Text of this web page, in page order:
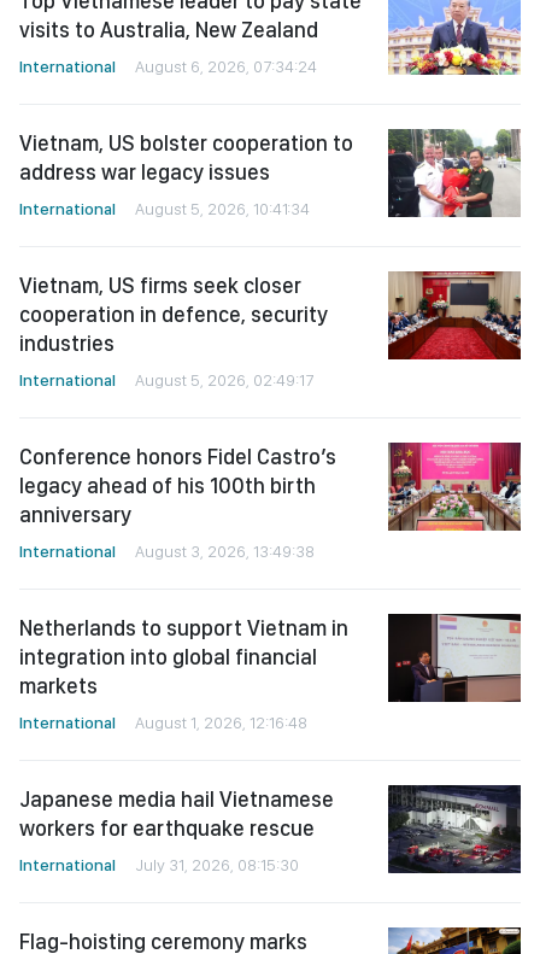
visits to Australia, New Zealand
International August 6, 2026, 07:34:24
Vietnam, US bolster cooperation to
address war legacy issues
International August 5, 2026, 10:41:34
Vietnam, US firms seek closer
cooperation in defence, security
industries
International August 5, 2026, 02:49:17
Conference honors Fidel Castro’s
legacy ahead of his 100th birth
anniversary
International August 3, 2026, 13:49:38
Netherlands to support Vietnam in
integration into global financial
markets
International August 1, 2026, 12:16:48
Japanese media hail Vietnamese
workers for earthquake rescue
International July 31, 2026, 08:15:30
Flag-hoisting ceremony marks